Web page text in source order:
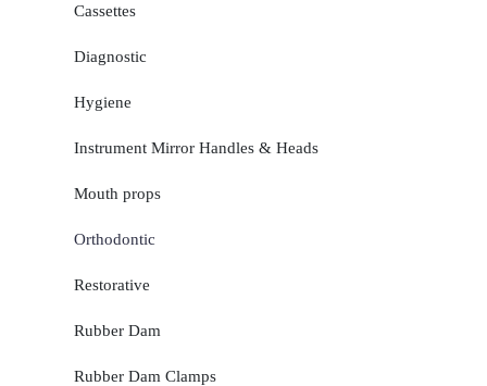
Cassettes
Diagnostic
Hygiene
Instrument Mirror Handles & Heads
Mouth props
Orthodontic
Restorative
Rubber Dam
Rubber Dam Clamps